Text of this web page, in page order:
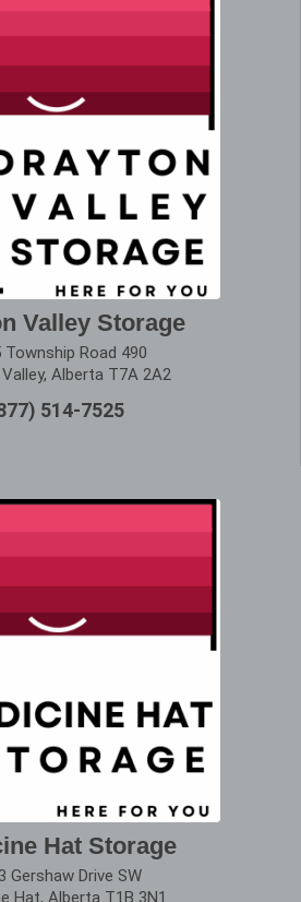
Valley Storage
Township Road 490
Alberta T7A 2A2
514-7525
Hat Storage
Gershaw Drive SW
Hat, Alberta T1B 3N1